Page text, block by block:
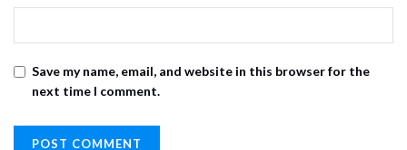
Save my name, email, and website in this browser for the
next time I comment.